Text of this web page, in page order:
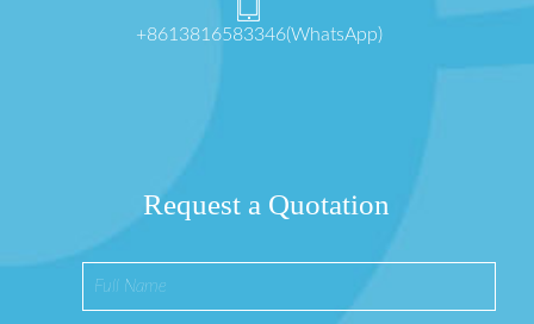
+8613816583346(WhatsApp)
Request a Quotation